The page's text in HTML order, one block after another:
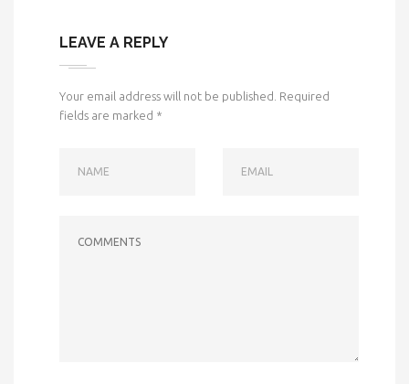
LEAVE A REPLY
Your email address will not be published. Required
fields are marked *